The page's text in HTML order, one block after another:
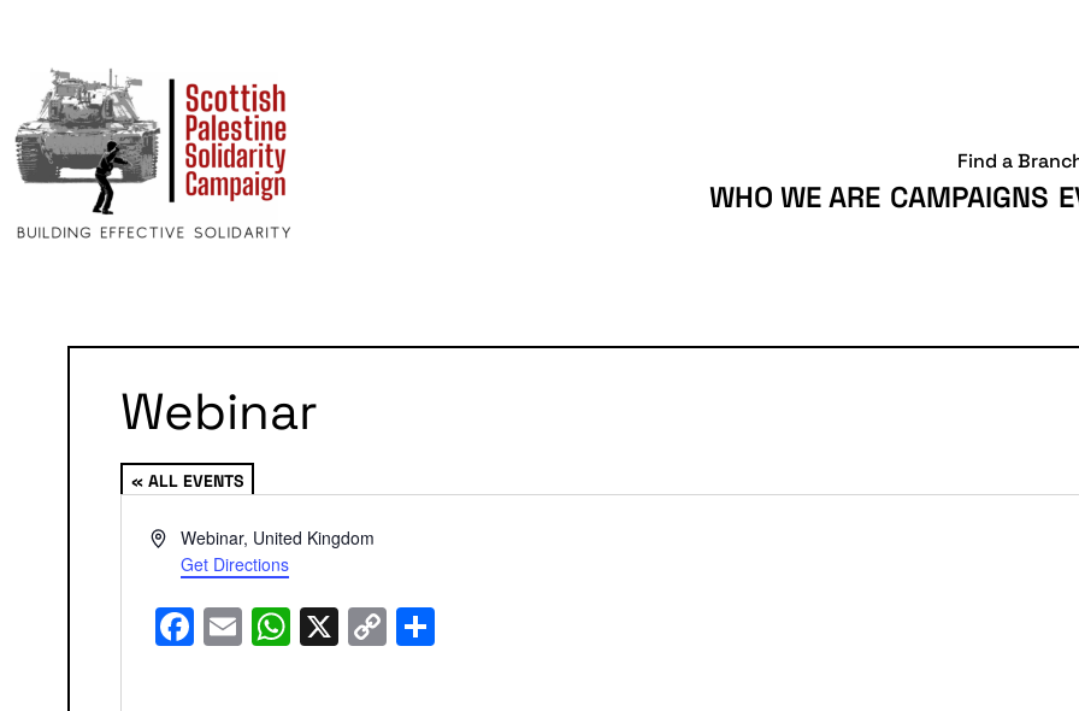
WHO WE ARE CAMPAIGNS
Find a
Webinar
« ALL EVENTS
AddressWebinar, United Kingdom
Get Directions
Facebook
EmailWhatsApp
X Copy
Link